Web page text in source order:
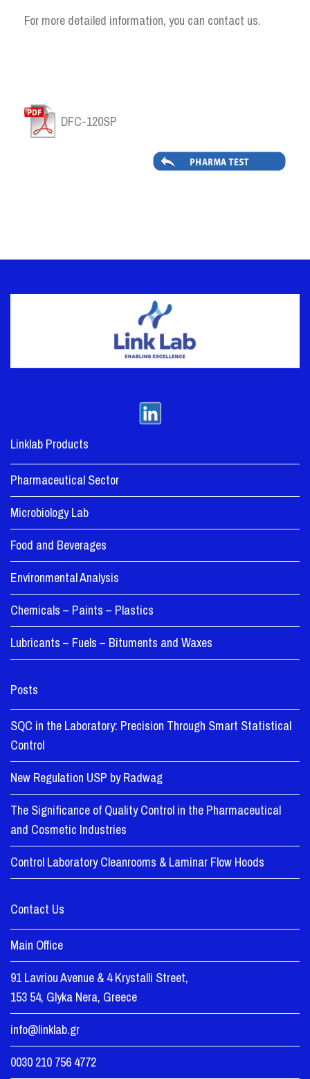
For more detailed information, you can contact us.
DFC-120SP
Linklab Products
Pharmaceutical Sector
Microbiology Lab
Food and Beverages
Environmental Analysis
Chemicals – Paints – Plastics
Lubricants – Fuels – Bituments and Waxes
Posts
SQC in the Laboratory: Precision Through Smart Statistical
Control
New Regulation USP by Radwag
The Significance of Quality Control in the Pharmaceutical
and Cosmetic Industries
Control Laboratory Cleanrooms & Laminar Flow Hoods
Contact Us
Main Office
91 Lavriou Avenue & 4 Krystalli Street,
153 54, Glyka Nera, Greece
info@linklab.gr
0030 210 756 4772